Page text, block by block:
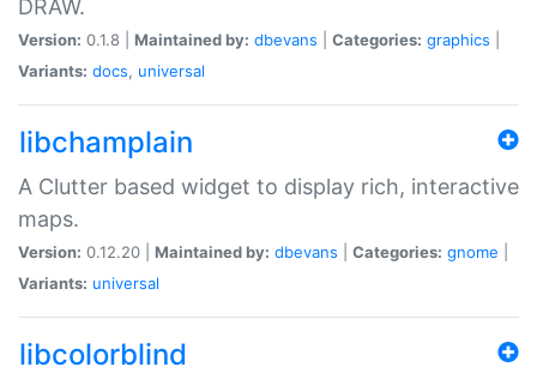
DRAW.
Version: 0.1.8 | Maintained by: dbevans Categories: graphics
Variants: docs, universal
libchamplain
A Clutter based widget to display rich, interactive
maps.
Version: 0.12.20 | Maintained by: dbevans Categories: gnome
Variants: universal
libcolorblind